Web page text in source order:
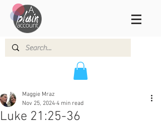
Luke 21:25-36
Maggie Mraz
Nov 25, 2024 4 min read